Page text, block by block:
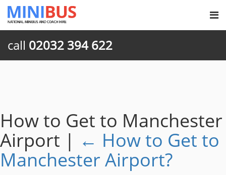
call 02032 394 622
How to Get to Manchester
Airport | ← How to Get to
Manchester Airport?